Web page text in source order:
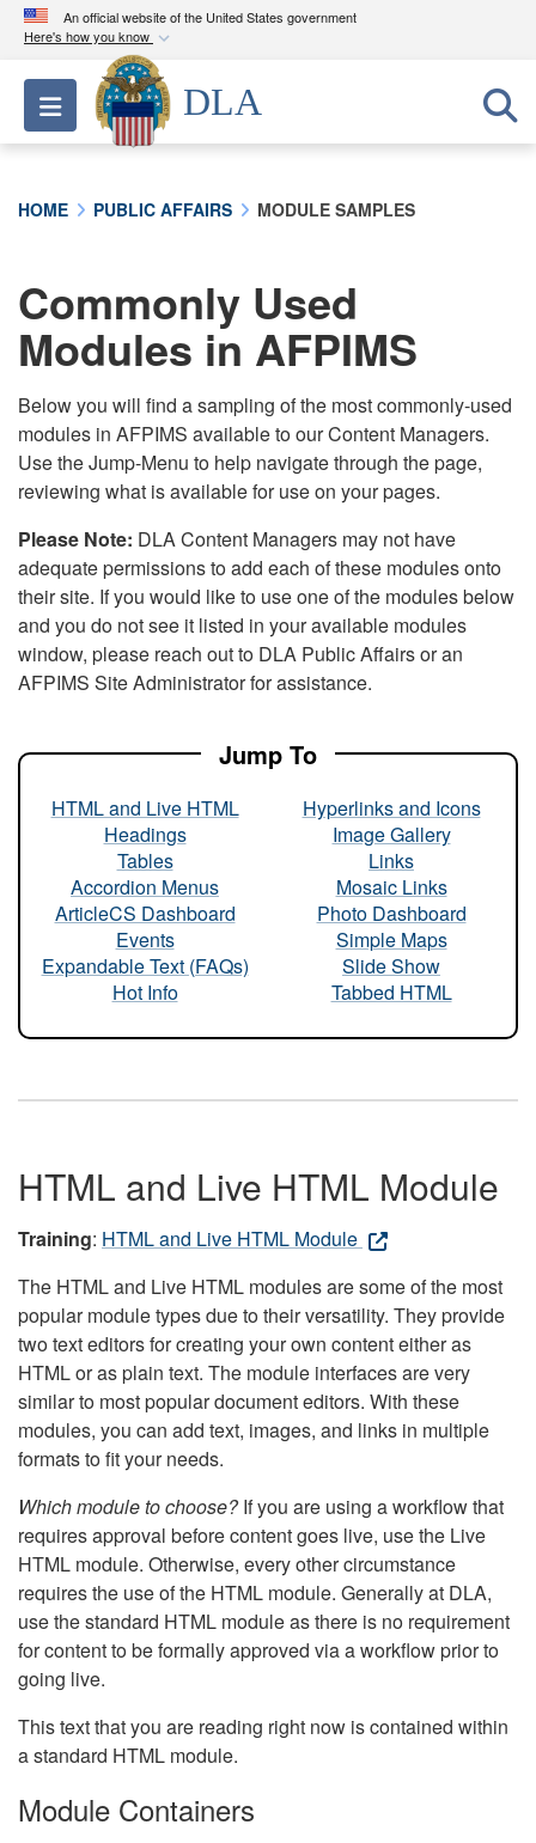
An official website of the United States government
Here's how you know
Official websites use .mil
A.milwebsite belongs to an official U.S.
Department of Defense organization in the United
connected to the .mil website. Share sensitive
information only on official, secure websites.
Toggle navigation
DLA
HOME PUBLIC AFFAIRS MODULE SAMPLES
Commonly Used
Modules in AFPIMS
Below you will find a sampling of the most commonly-used
modules in AFPIMS available to our Content Managers.
Use the Jump-Menu to help navigate through the page,
reviewing what is available for use on your pages.
Please Note: DLA Content Managers may not have
adequate permissions to add each of these modules onto
their site. If you would like to use one of the modules below
and you do not see it listed in your available modules
window, please reach out to DLA Public Affairs or an
AFPIMS Site Administrator for assistance.
Jump To
HTML and Live HTML
Headings
Tables
Accordion Menus
ArticleCS Dashboard
Events
Expandable Text (FAQs)
Hot Info
Hyperlinks and Icons
Image Gallery
Links
Mosaic Links
Photo Dashboard
Simple Maps
Slide Show
Tabbed HTML
HTML and Live HTML Module
Training: HTML and Live HTML Module
The HTML and Live HTML modules are some of the most
popular module types due to their versatility. They provide
two text editors for creating your own content either as
HTML or as plain text. The module interfaces are very
similar to most popular document editors. With these
modules, you can add text, images, and links in multiple
formats to fit your needs.
Which module to choose?If you are using a workflow that
requires approval before content goes live, use the Live
HTML module. Otherwise, every other circumstance
requires the use of the HTML module. Generally at DLA,
use the standard HTML module as there is no requirement
for content to be formally approved via a workflow prior to
going live.
This text that you are reading right now is contained within
a standard HTML module.
Module Containers